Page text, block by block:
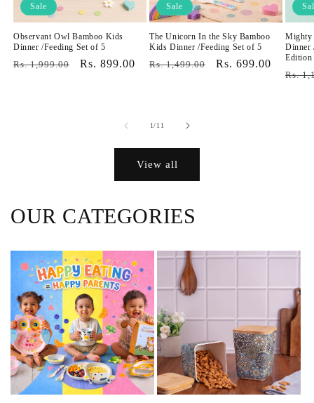
Sale
Observant Owl Bamboo Kids
Dinner /Feeding Set of 5
Regular
Rs. 1,999.00
Sale
Rs. 899.00
Sale
The Unicorn In the Sky Bamboo
Kids Dinner /Feeding Set of 5
Regular
Rs. 1,499.00
Sale
Rs. 699.00
Mighty
Dinner
Edition
Rs.
1/of
11
View all
OUR CATEGORIES